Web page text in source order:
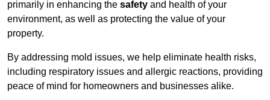
primarily in enhancing the safety and health of your
environment, as well as protecting the value of your
property.
By addressing mold issues, we help eliminate health risks,
including respiratory issues and allergic reactions, providing
peace of mind for homeowners and businesses alike.